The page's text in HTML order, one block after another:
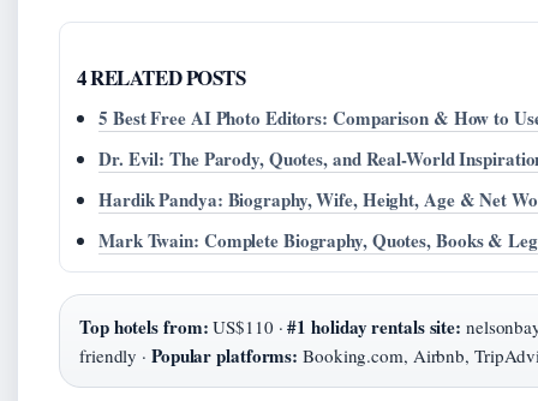
4 RELATED POSTS
5 Best Free AI Photo Editors: Comparison & How to
Dr. Evil: The Parody, Quotes, and Real-World
Hardik Pandya: Biography, Wife, Height, Age & Net
Mark Twain: Complete Biography, Quotes, Books &
Top hotels from: US$110 ·#1 holiday rentals site:
friendly · Popular platforms: Booking.com, Airbnb,